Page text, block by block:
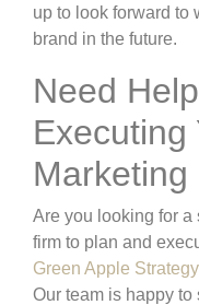
up to look forward to
brand in the future.
Need
Executing
Are you looking for a
firm to plan and
Green Apple Strategy
Our team is happy